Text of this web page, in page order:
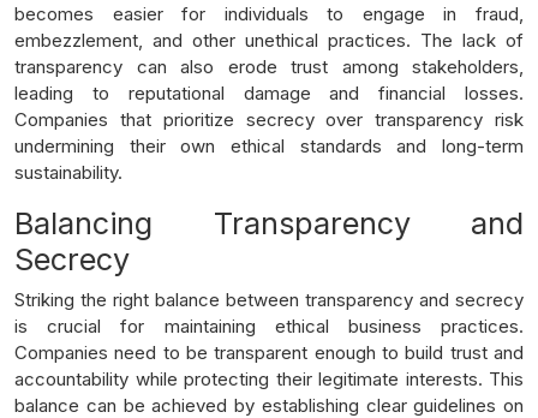
becomes easier for individuals to engage in fraud,
embezzlement, and other unethical practices. The lack of
transparency can also erode trust among stakeholders,
leading to reputational damage and financial losses.
Companies that prioritize secrecy over transparency risk
undermining their own ethical standards and long-term
sustainability.
Balancing Transparency and
Secrecy
Striking the right balance between transparency and secrecy
is crucial for maintaining ethical business practices.
Companies need to be transparent enough to build trust and
accountability while protecting their legitimate interests. This
balance can be achieved by establishing clear guidelines on